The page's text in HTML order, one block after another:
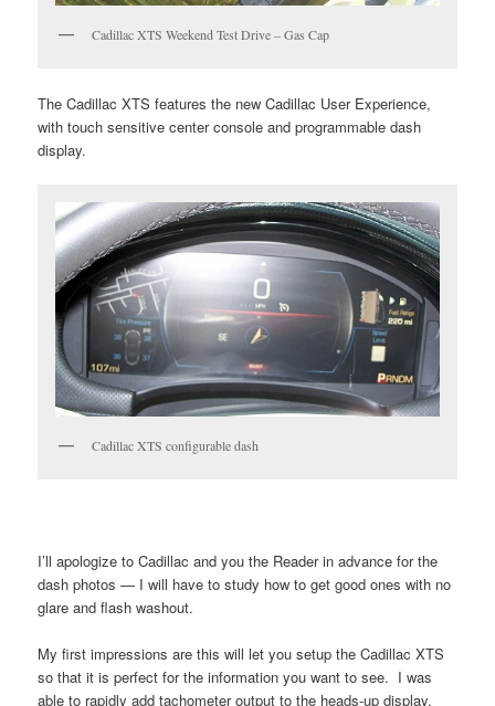
Cadillac XTS Weekend Test Drive – Gas Cap
The Cadillac XTS features the new Cadillac User Experience,
with touch sensitive center console and programmable dash
display.
Cadillac XTS configurable dash
I’ll apologize to Cadillac and you the Reader in advance for the
dash photos — I will have to study how to get good ones with no
glare and flash washout.
My first impressions are this will let you setup the Cadillac XTS
so that it is perfect for the information you want to see. I was
able to rapidly add tachometer output to the heads-up display,